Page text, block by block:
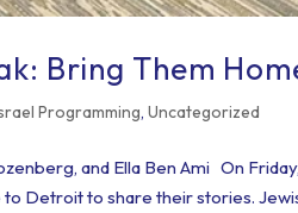
Bring Them
Programming,Uncategorized
and Ella Ben Ami On
Detroit to share their stories.